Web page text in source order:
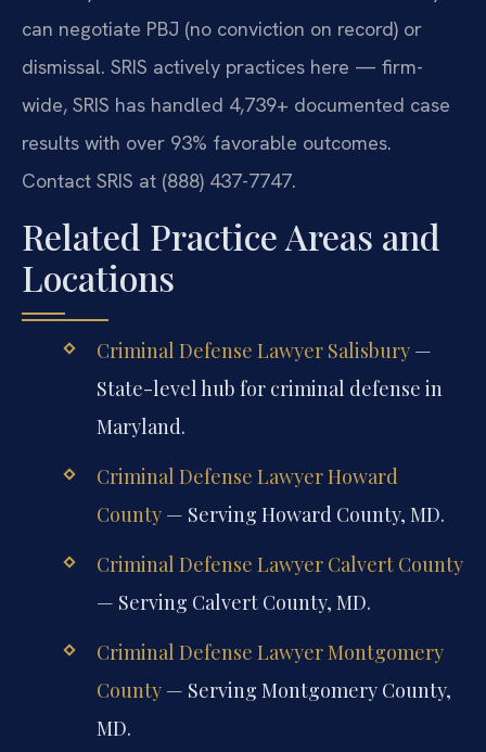
can negotiate PBJ (no conviction on record) or
dismissal. SRIS actively practices here — firm-
wide, SRIS has handled 4,739+ documented case
results with over 93% favorable outcomes.
Contact SRIS at (888) 437-7747.
Related Practice Areas and
Locations
Criminal Defense Lawyer Salisbury—
State-level hub for criminal defense in
Maryland.
Criminal Defense Lawyer Howard
County— Serving Howard County, MD.
Criminal Defense Lawyer Calvert County
— Serving Calvert County, MD.
Criminal Defense Lawyer Montgomery
County— Serving Montgomery County,
MD.